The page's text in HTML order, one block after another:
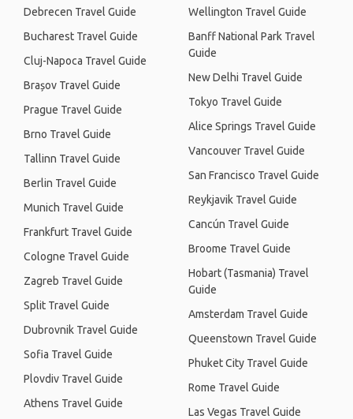
Debrecen Travel Guide
Bucharest Travel Guide
Cluj-Napoca Travel Guide
Brașov Travel Guide
Prague Travel Guide
Brno Travel Guide
Tallinn Travel Guide
Berlin Travel Guide
Munich Travel Guide
Frankfurt Travel Guide
Cologne Travel Guide
Zagreb Travel Guide
Split Travel Guide
Dubrovnik Travel Guide
Sofia Travel Guide
Plovdiv Travel Guide
Athens Travel Guide
Wellington Travel Guide
Banff National Park Travel
Guide
New Delhi Travel Guide
Tokyo Travel Guide
Alice Springs Travel Guide
Vancouver Travel Guide
San Francisco Travel Guide
Reykjavik Travel Guide
Cancún Travel Guide
Broome Travel Guide
Hobart (Tasmania) Travel
Guide
Amsterdam Travel Guide
Queenstown Travel Guide
Phuket City Travel Guide
Rome Travel Guide
Las Vegas Travel Guide